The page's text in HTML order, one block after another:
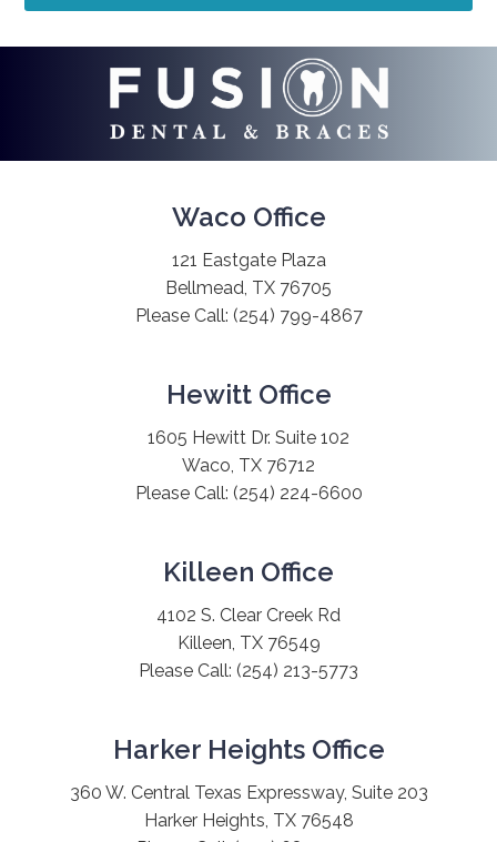
Waco Office
121 Eastgate Plaza
Bellmead, TX 76705
Please Call: (254) 799-4867
Hewitt Office
1605 Hewitt Dr. Suite 102
Waco, TX 76712
Please Call: (254) 224-6600
Killeen Office
4102 S. Clear Creek Rd
Killeen, TX 76549
Please Call: (254) 213-5773
Harker Heights Office
360 W. Central Texas Expressway, Suite 203
Harker Heights, TX 76548